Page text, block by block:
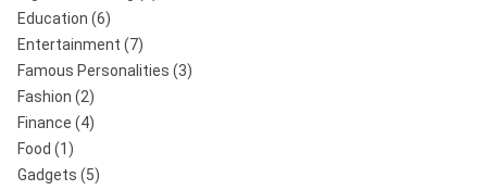
Education (6)
Entertainment (7)
Famous Personalities (3)
Fashion (2)
Finance (4)
Food (1)
Gadgets (5)